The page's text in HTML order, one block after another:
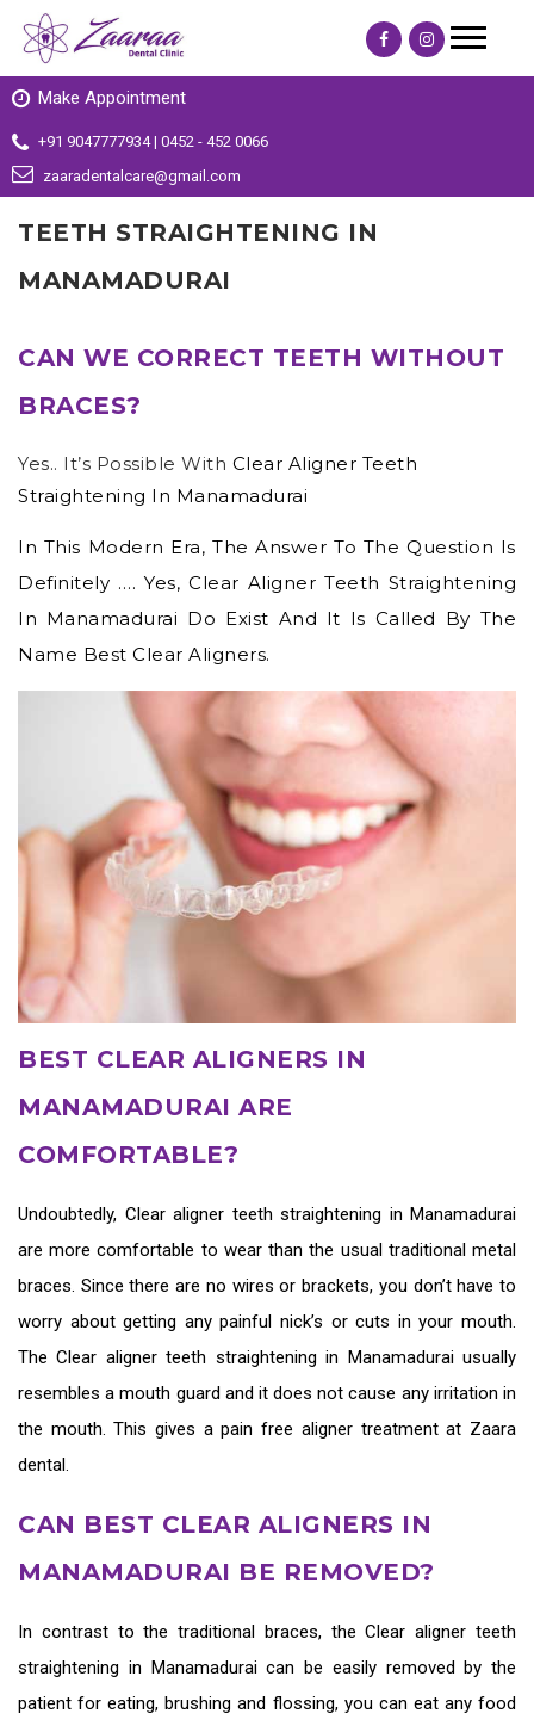
Make Appointment
+91 9047777934 | 0452 - 452 0066
zaaradentalcare@gmail.com
TEETH STRAIGHTENING IN
MANAMADURAI
CAN WE CORRECT TEETH WITHOUT
BRACES?
Yes.. It’s Possible With Clear Aligner Teeth
Straightening In Manamadurai
In This Modern Era, The Answer To The Question Is
Definitely …. Yes, Clear Aligner Teeth Straightening
In Manamadurai Do Exist And It Is Called By The
Name Best Clear Aligners.
BEST CLEAR ALIGNERS IN
MANAMADURAI ARE
COMFORTABLE?
Undoubtedly, Clear aligner teeth straightening in Manamadurai
are more comfortable to wear than the usual traditional metal
braces. Since there are no wires or brackets, you don’t have to
worry about getting any painful nick’s or cuts in your mouth.
TheClear aligner teeth straightening in Manamaduraiusually
resembles a mouth guard and it does not cause any irritation in
the mouth. This gives a pain free aligner treatment at Zaara
dental.
CAN BEST CLEAR ALIGNERS IN
MANAMADURAI BE REMOVED?
In contrast to the traditional braces, theClear aligner teeth
straightening in Manamaduraican be easily removed by the
patient for eating, brushing and flossing, you can eat any food